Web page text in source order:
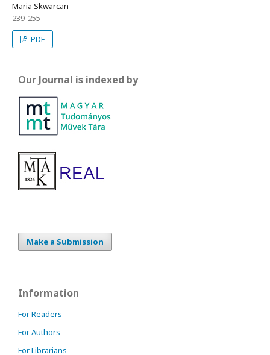
Maria Skwarcan
239-255
PDF
Our Journal is indexed by
Make a Submission
Information
For Readers
For Authors
For Librarians